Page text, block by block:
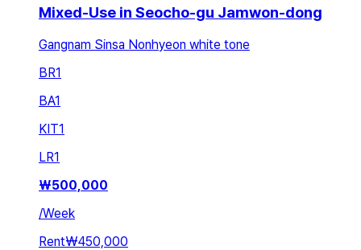
Mixed-Use in Seocho-gu Jamwon-dong
Gangnam Sinsa Nonhyeon white tone
BR1
BA1
KIT1
LR1
₩500,000
/Week
Rent₩450,000